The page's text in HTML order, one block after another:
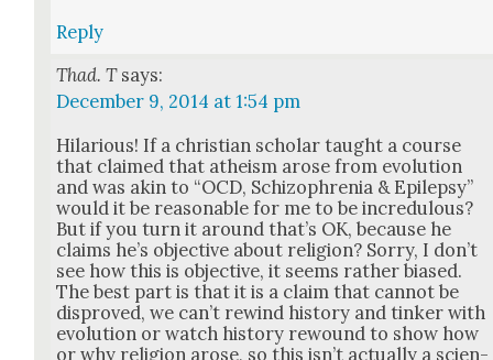
Reply
Thad. T says:
December 9, 2014 at 1:54 pm
Hilar­i­ous! If a chris­t­ian schol­ar taught a course
that claimed that athe­ism arose from evo­lu­tion
and was akin to “OCD, Schiz­o­phre­nia & Epilep­sy”
would it be rea­son­able for me to be incred­u­lous?
But if you turn it around that’s OK, because he
claims he’s objec­tive about reli­gion? Sor­ry, I don’t
see how this is objec­tive, it seems rather biased.
The best part is that it is a claim that can­not be
dis­proved, we can’t rewind his­to­ry and tin­ker with
evo­lu­tion or watch his­to­ry rewound to show how
or why reli­gion arose, so this isn’t actu­al­ly a sci­en­